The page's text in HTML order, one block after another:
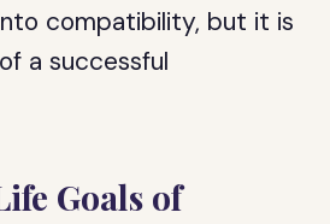
compatibility, but it is
a successful
Goals of